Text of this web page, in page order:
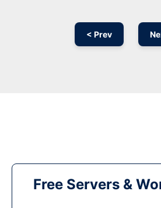
< Prev
Free Servers &